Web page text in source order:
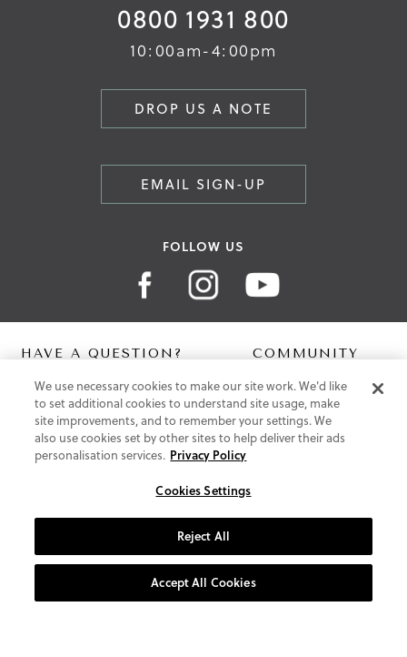
0800 1931 800
10:00am-4:00pm
DROP US A NOTE
EMAIL SIGN-UP
FOLLOW US
HAVE A QUESTION?
Contact Us
Help Centre
Shipping
Free Returns
Klarna FAQ
COMMUNITY
Digital Lookbook
Blog
ABOUT US
Supportive Technology
Join Our Newsletter
We use necessary cookies to make our site work. We'd like
to set additional cookies to understand site usage, make
site improvements, and to remember your settings. We
also use cookies set by other sites to help deliver their ads
personalisation services. Privacy Policy
Cookies Settings
Reject All
Accept All Cookies